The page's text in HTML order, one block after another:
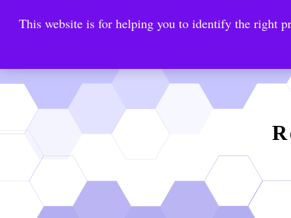
This website is for helping you to identify the right
Warrior